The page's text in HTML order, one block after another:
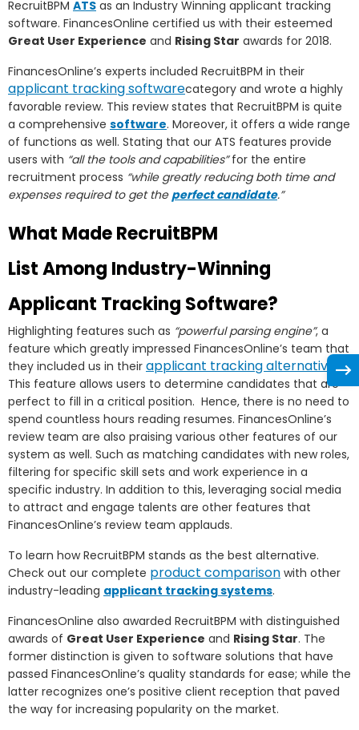
RecruitBPM ATS as an Industry Winning applicant tracking
software. FinancesOnline certified us with their esteemed
Great User Experience and Rising Star awards for 2018.
FinancesOnline’s experts included RecruitBPM in their
applicant tracking softwarecategory and wrote a highly
favorable review. This review states that RecruitBPM is quite
a comprehensive software. Moreover, it offers a wide range
of functions as well. Stating that our ATS features provide
users with “all the tools and capabilities”for the entire
recruitment process “while greatly reducing both time and
expenses required to get the perfect candidate.”
What Made RecruitBPM
List Among Industry-Winning
Applicant Tracking Software?
Highlighting features such as “powerful parsing engine”, a
feature which greatly impressed FinancesOnline’s team that
they included us in their applicant tracking alternatives.
This feature allows users to determine candidates that are
perfect to fill in a critical position. Hence, there is no need to
spend countless hours reading resumes. FinancesOnline’s
review team are also praising various other features of our
system as well. Such as matching candidates with new roles,
filtering for specific skill sets and work experience in a
specific industry. In addition to this, leveraging social media
to attract and engage talents are other features that
FinancesOnline’s review team applauds.
To learn how RecruitBPM stands as the best alternative.
Check out our complete product comparison with other
industry-leading applicant tracking systems.
FinancesOnline also awarded RecruitBPM with distinguished
awards of Great User Experience and Rising Star. The
former distinction is given to software solutions that have
passed FinancesOnline’s quality standards for ease; while the
latter recognizes one’s positive client reception that paved
the way for increasing popularity on the market.